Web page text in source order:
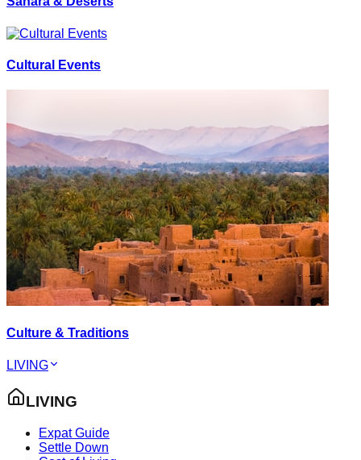
Cultural Events
Culture & Traditions
LIVING
LIVING
Expat Guide
Settle Down